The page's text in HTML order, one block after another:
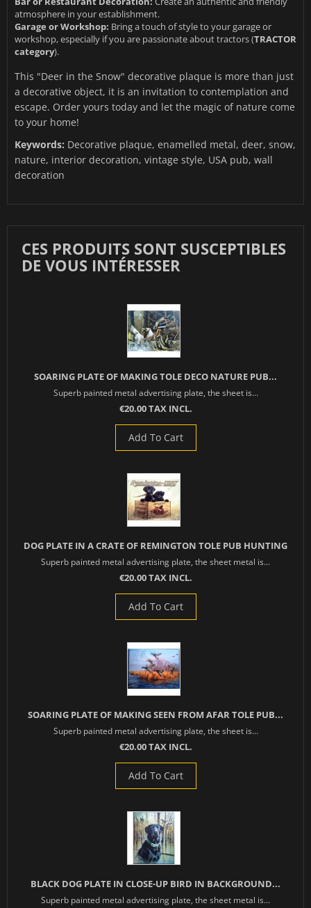
atmosphere in your establishment.
Garage or Workshop: Bring a touch of style to your garage or
workshop, especially if you are passionate about tractors (TRACTOR
category).
This "Deer in the Snow" decorative plaque is more than just
a decorative object, it is an invitation to contemplation and
escape. Order yours today and let the magic of nature come
to your home!
Keywords: Decorative plaque, enamelled metal, deer, snow,
nature, interior decoration, vintage style, USA pub, wall
decoration
CES PRODUITS SONT SUSCEPTIBLES
DE VOUS INTÉRESSER
SOARING PLATE OF MAKING TOLE DECO NATURE PUB...
Superb painted metal advertising plate, the sheet is...
€20.00 TAX INCL.
Add To Cart
DOG PLATE IN A CRATE OF REMINGTON TOLE PUB HUNTING
Superb painted metal advertising plate, the sheet metal is...
€20.00 TAX INCL.
Add To Cart
SOARING PLATE OF MAKING SEEN FROM AFAR TOLE PUB...
Superb painted metal advertising plate, the sheet is...
€20.00 TAX INCL.
Add To Cart
BLACK DOG PLATE IN CLOSE-UP BIRD IN BACKGROUND...
Superb painted metal advertising plate, the sheet metal is...